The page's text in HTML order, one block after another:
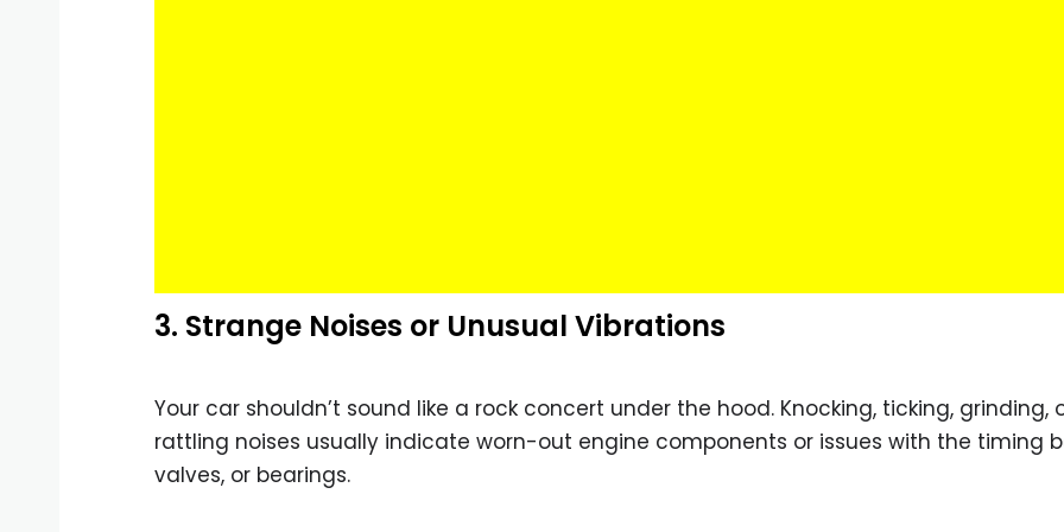
3. Strange Noises or Unusual Vibrations
Your car shouldn’t sound like a rock concert under the hood. Knocking, ticking, grinding,
rattling noises usually indicate worn-out engine components or issues with the timing
valves, or bearings.